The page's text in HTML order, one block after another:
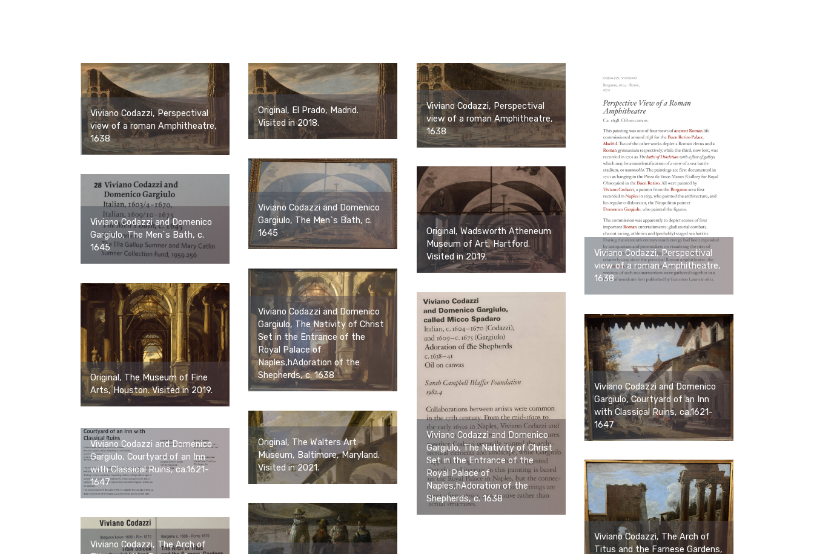
Viviano Codazzi, Perspectival
view of a roman Amphitheatre,
1638
Original, El Prado, Madrid.
Visited in 2018.
Viviano Codazzi, Perspectival
view of a roman Amphitheatre,
1638
Viviano Codazzi, Perspectival
view of a roman Amphitheatre,
1638
Viviano Codazzi and Domenico
Gargiulo, The Men`s Bath, c.
1645
Original, Wadsworth Atheneum
Museum of Art, Hartford.
Visited in 2019.
Viviano Codazzi and Domenico
Gargiulo, The Men`s Bath, c.
1645
Viviano Codazzi and Domenico
Gargiulo, The Nativity of Christ
Set in the Entrance of the
Royal Palace of
Naples,hAdoration of the
Shepherds, c. 1638
Original, The Museum of Fine
Arts, Houston. Visited in 2019.
Viviano Codazzi and Domenico
Gargiulo, The Nativity of Christ
Set in the Entrance of the
Royal Palace of
Naples,hAdoration of the
Shepherds, c. 1638
Viviano Codazzi and Domenico
Gargiulo, Courtyard of an Inn
with Classical Ruins, ca.1621-
1647
Original, The Walters Art
Museum, Baltimore, Maryland.
Visited in 2021.
Viviano Codazzi and Domenico
Gargiulo, Courtyard of an Inn
with Classical Ruins, ca.1621-
1647
Viviano Codazzi, The Arch of
Titus and the Farnese Gardens,
Viviano Codazzi, The Arch of